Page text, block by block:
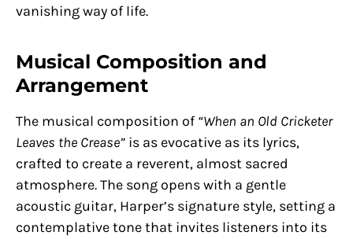
vanishing way of life.
Musical Composition and
Arrangement
The musical composition of “When an Old Cricketer
Leaves the Crease” is as evocative as its lyrics,
crafted to create a reverent, almost sacred
atmosphere. The song opens with a gentle
acoustic guitar, Harper’s signature style, setting a
contemplative tone that invites listeners into its